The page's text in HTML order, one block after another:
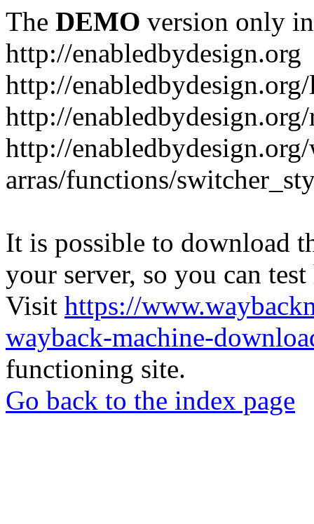
The DEMO version only
http://enabledbydesign.org
http://
http://
http://
arras/functions/
It is possible to download
your server, so you can
Visit https://
wayback-machine-
functioning site.
Go back to the index page